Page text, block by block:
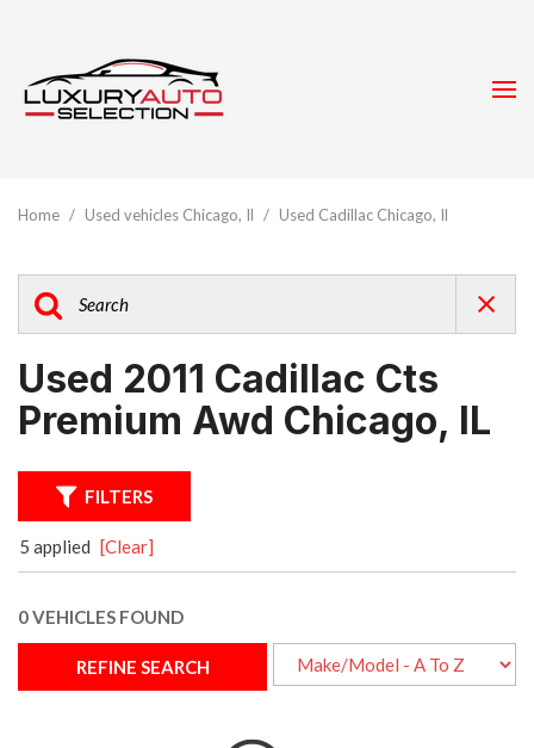
Home / Used vehicles Chicago, Il / Used Cadillac Chicago, Il
Used 2011 Cadillac Cts
Premium Awd Chicago, IL
FILTERS
5 applied [Clear]
0 VEHICLES FOUND
REFINE SEARCH